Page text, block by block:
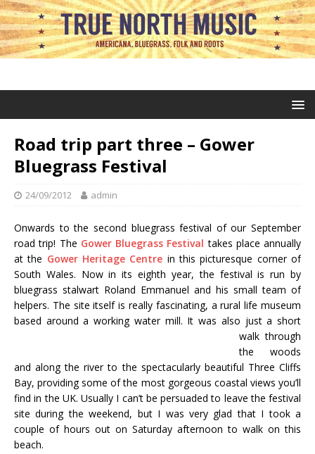
Road trip part three – Gower
Bluegrass Festival
24/09/2012 admin
Onwards to the second bluegrass festival of our September
road trip! The Gower Bluegrass Festival takes place annually
at the Gower Heritage Centre in this picturesque corner of
South Wales. Now in its eighth year, the festival is run by
bluegrass stalwart Roland Emmanuel and his small team of
helpers. The site itself is really fascinating, a rural life museum
based around a working water mill. It was also just a short
walk through
the woods
and along the river to the spectacularly beautiful Three Cliffs
Bay, providing some of the most gorgeous coastal views you’ll
find in the UK. Usually I can’t be persuaded to leave the festival
site during the weekend, but I was very glad that I took a
couple of hours out on Saturday afternoon to walk on this
beach.